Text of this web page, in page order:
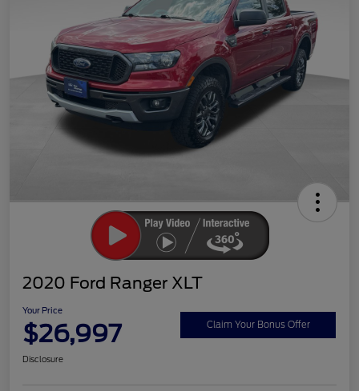
2020 Ford Ranger XLT
Your Price
$26,997 Claim Your Bonus Offer
Disclosure